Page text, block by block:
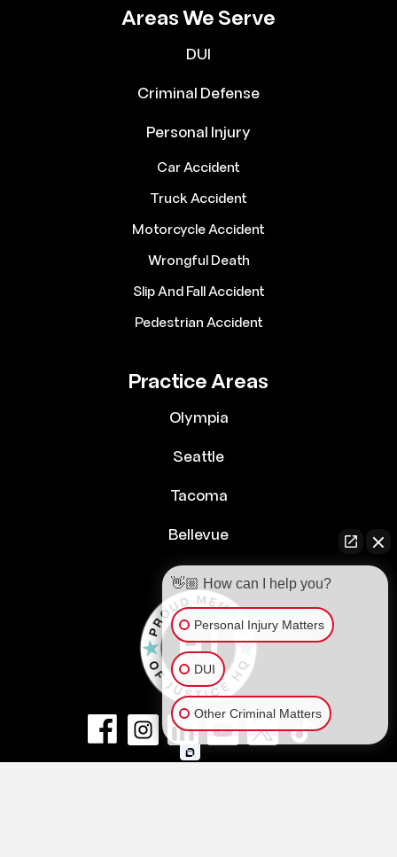
Areas We Serve
DUI
Criminal Defense
Personal Injury
Car Accident
Truck Accident
Motorcycle Accident
Wrongful Death
Slip And Fall Accident
Pedestrian Accident
Practice Areas
Olympia
Seattle
Tacoma
Bellevue
👋🏼 How can I help you?
Personal Injury Matters
DUI
Other Criminal Matters